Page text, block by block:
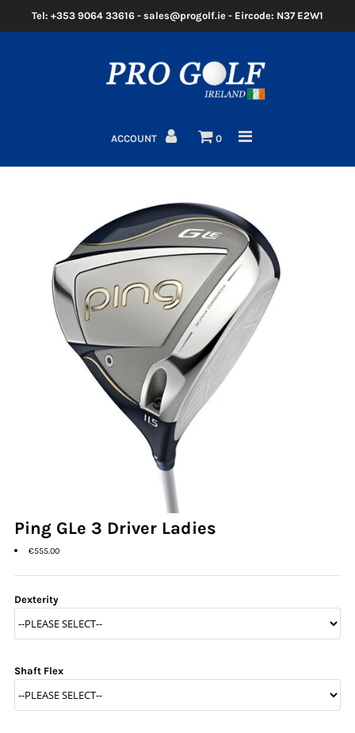
Home
Golf Bags
Golf Shoes
Golf Balls
Golf GPS/Rangefinder
Golf Trolleys
Ladies Golf
Junior Golf
Accessories
Custom Fitting
Vouchers
Tel: +353 9064 33616 - sales@progolf.ie - Eircode: N37 E2W1
ACCOUNT 0
Ping GLe 3 Driver Ladies
€555.00
Dexterity
Shaft Flex